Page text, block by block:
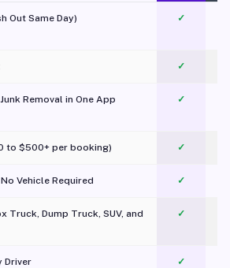
Out Same Day) ✓
✓
Removal in One App
✓
to $500+ per booking) ✓
Vehicle Required ✓
Truck, Dump Truck, SUV, and
✓
Driver ✓